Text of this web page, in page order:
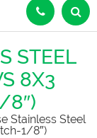
STEEL
8X3
8″)
Stainless Steel
1/8″)